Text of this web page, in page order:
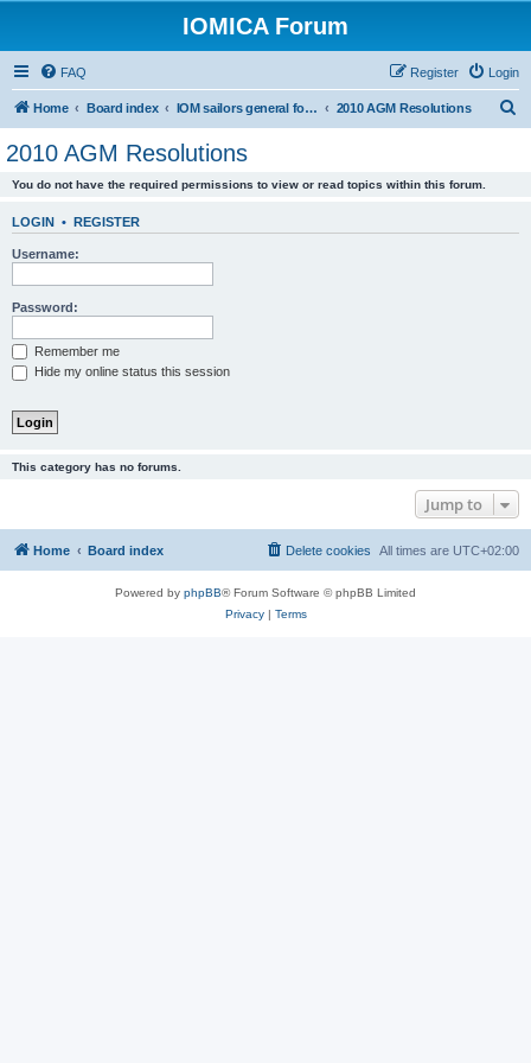
IOMICA Forum
FAQ Login
Register
Home Board index IOM sailors general forums 2010 AGM Resolutions
2010 AGM Resolutions
You do not have the required permissions to view or read topics within this forum.
LOGIN • REGISTER
Username:
Password:
Remember me
Hide my online status this session
This category has no forums.
Jump to
Home Board index All times are UTC+02:00
Delete cookies
Powered by phpBB® Forum Software © phpBB Limited
Privacy| Terms